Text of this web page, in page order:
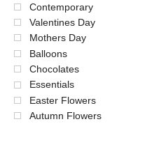
Contemporary
Valentines Day
Mothers Day
Balloons
Chocolates
Essentials
Easter Flowers
Autumn Flowers